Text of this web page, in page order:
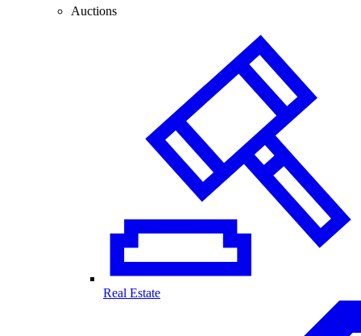
Auctions
Real Estate